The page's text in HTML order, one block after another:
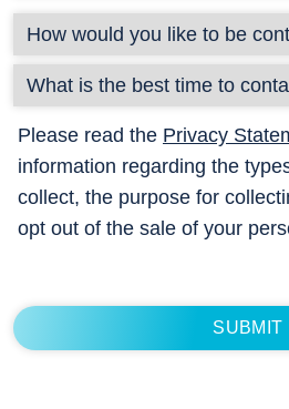
Please read the Privacy
information regarding the
collect, the purpose for
opt out of the sale of your